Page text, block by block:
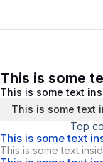
This is some
This is some text
This is some text
Top
This is some text
This is some text